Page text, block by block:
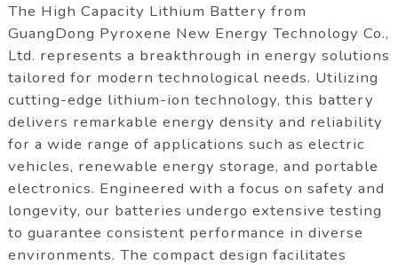
The High Capacity Lithium Battery from
GuangDong Pyroxene New Energy Technology Co.,
Ltd. represents a breakthrough in energy solutions
tailored for modern technological needs. Utilizing
cutting-edge lithium-ion technology, this battery
delivers remarkable energy density and reliability
for a wide range of applications such as electric
vehicles, renewable energy storage, and portable
electronics. Engineered with a focus on safety and
longevity, our batteries undergo extensive testing
to guarantee consistent performance in diverse
environments. The compact design facilitates